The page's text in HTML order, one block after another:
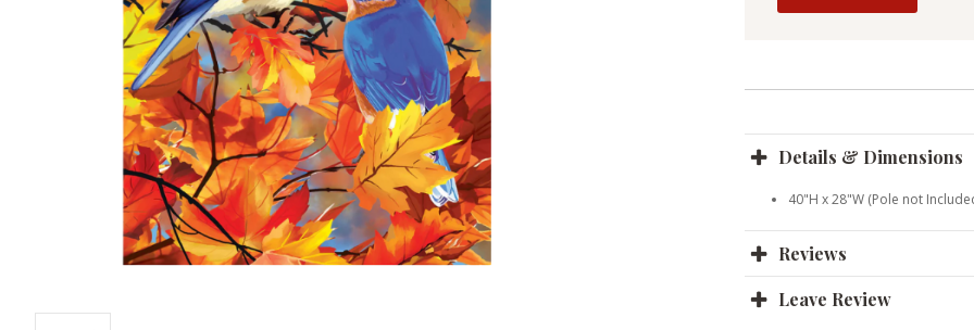
Details & Dimensions
40"H x 28"W (Pole not
Reviews
Leave Review